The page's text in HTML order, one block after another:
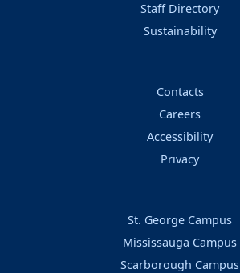
Staff Directory
Sustainability
Contacts
Careers
Accessibility
Privacy
St. George Campus
Mississauga Campus
Scarborough Campus